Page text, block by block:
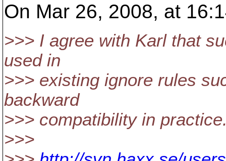
On Mar 26, 2008, at
>>> I agree with Karl that
used in
>>> existing ignore rules
backward
>>> compatibility in
>>>